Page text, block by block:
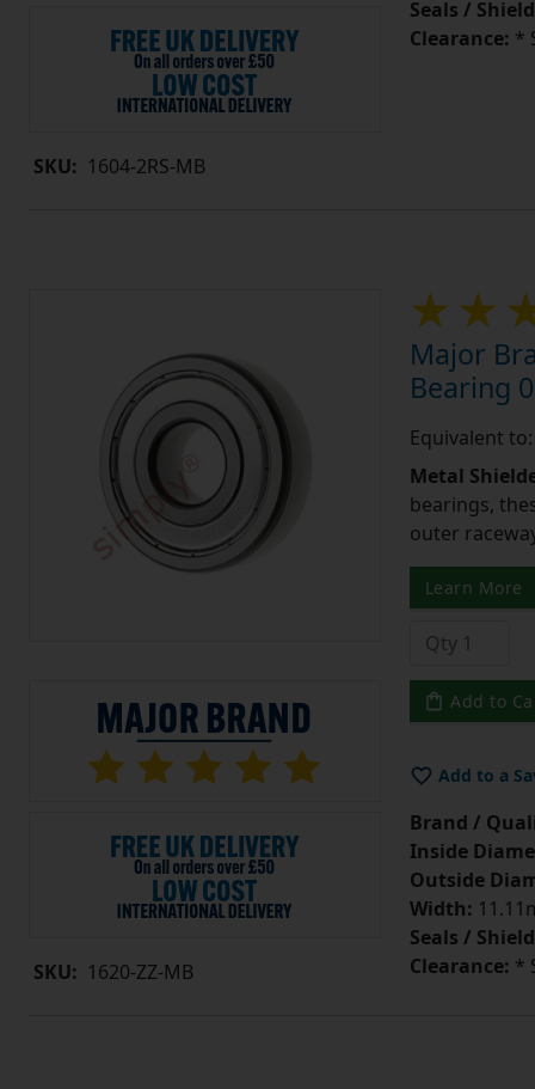
SKU: 1604-2RS-MB
Seals /
Clearance: *
SKU: 1620-ZZ-MB
Major
Bearing
Equivalent to:
Metal
bearings,
outer
Learn More
Add to
Add to a
Brand /
Inside
Outside
Width:
Seals /
Clearance: *